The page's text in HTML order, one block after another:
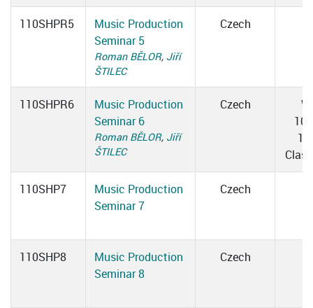
110SHPR5
Music Production
Seminar 5
Roman BĚLOR, Jiří
ŠTILEC
Czech
110SHPR6
Music Production
Seminar 6
Roman BĚLOR, Jiří
ŠTILEC
Czech
110SHP7
Music Production
Seminar 7
Czech
110SHP8
Music Production
Seminar 8
Czech